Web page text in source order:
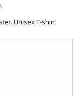
Unisex T-shirt.